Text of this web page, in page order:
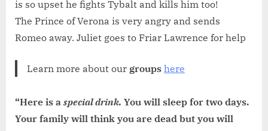
is so upset he fights Tybalt and kills him too!
The Prince of Verona is very angry and sends
Romeo away. Juliet goes to Friar Lawrence for help
Learn more about our groups here
“Here is a special drink. You will sleep for two days.
Your family will think you are dead but you will